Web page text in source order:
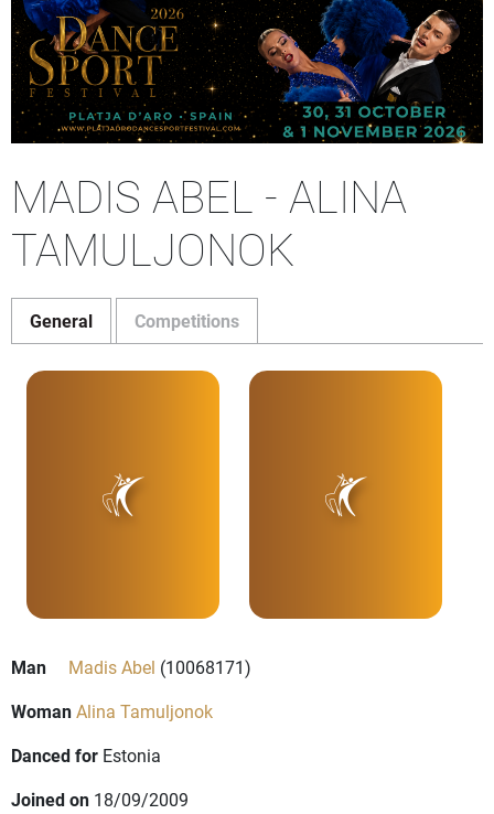
MADIS ABEL - ALINA
TAMULJONOK
General Competitions
Man Madis Abel (10068171)
WomanAlina Tamuljonok
Danced for Estonia
Joined on 18/09/2009